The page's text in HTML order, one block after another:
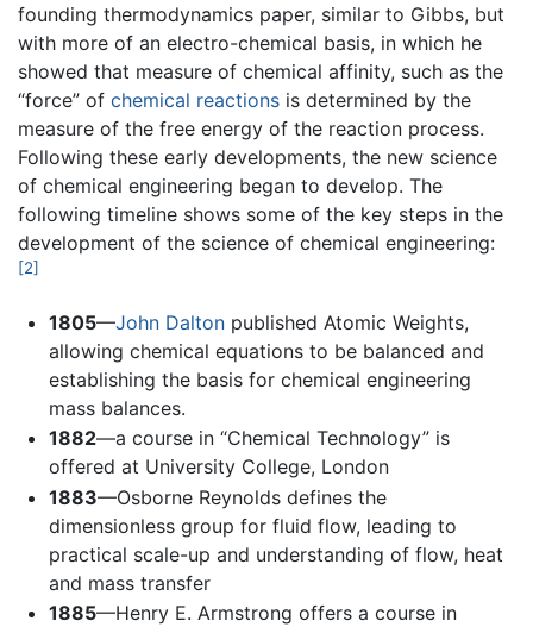
founding thermodynamics paper, similar to Gibbs, but
with more of an electro-chemical basis, in which he
showed that measure of chemical affinity, such as the
“force” of chemical reactions is determined by the
measure of the free energy of the reaction process.
Following these early developments, the new science
of chemical engineering began to develop. The
following timeline shows some of the key steps in the
development of the science of chemical engineering:
[2]
1805—John Daltonpublished Atomic Weights,
allowing chemical equations to be balanced and
establishing the basis for chemical engineering
mass balances.
1882—a course in “Chemical Technology” is
offered at University College, London
1883—Osborne Reynolds defines the
dimensionless group for fluid flow, leading to
practical scale-up and understanding of flow, heat
and mass transfer
1885—Henry E. Armstrong offers a course in